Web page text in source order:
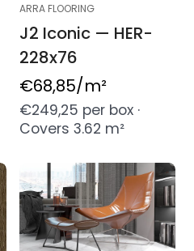
ARRA FLOORING
J2 Iconic — HER-
228x76
Regular
price
€68,85/m²
€249,25 per box ·
Covers 3.62 m²